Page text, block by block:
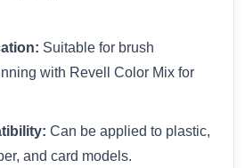
Suitable for brush
with Revell Color Mix for
Can be applied to plastic,
and card models.